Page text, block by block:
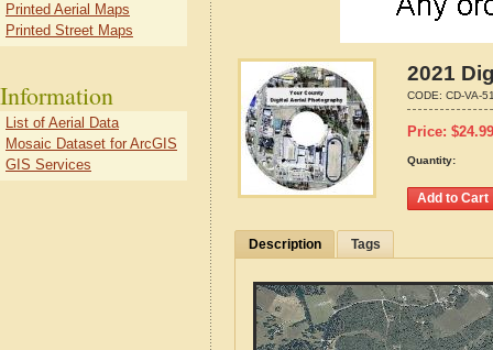
2021
CODE: CD-VA-
Price: $24.99
Quantity:
Description Tags
Printed Aerial Maps
Printed Street Maps
Information
List of Aerial Data
Mosaic Dataset for ArcGIS
GIS Services